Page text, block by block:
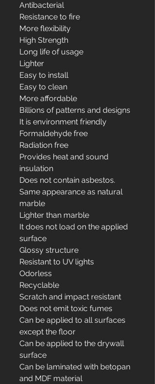
Antibacterial
Resistance to fire
More flexibility
High Strength
Long life of usage
Lighter
Easy to install
Easy to clean
More affordable
Billions of patterns and designs
It is environment friendly
Formaldehyde free
Radiation free
Provides heat and sound
insulation
Does not contain asbestos.
Same appearance as natural
marble
Lighter than marble
It does not load on the applied
surface
Glossy structure
Resistant to UV lights
Odorless
Recyclable
Scratch and impact resistant
Does not emit toxic fumes
Can be applied to all surfaces
except the floor
Can be applied to the drywall
surface
Can be laminated with betopan
and MDF material